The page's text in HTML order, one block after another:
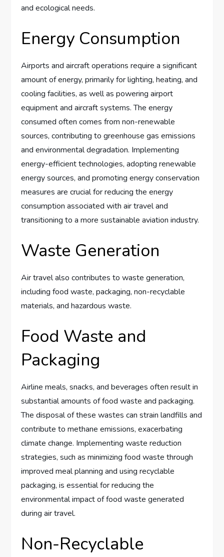
and ecological needs.
Energy Consumption
Airports and aircraft operations require a significant
amount of energy, primarily for lighting, heating, and
cooling facilities, as well as powering airport
equipment and aircraft systems. The energy
consumed often comes from non-renewable
sources, contributing to greenhouse gas emissions
and environmental degradation. Implementing
energy-efficient technologies, adopting renewable
energy sources, and promoting energy conservation
measures are crucial for reducing the energy
consumption associated with air travel and
transitioning to a more sustainable aviation industry.
Waste Generation
Air travel also contributes to waste generation,
including food waste, packaging, non-recyclable
materials, and hazardous waste.
Food Waste and
Packaging
Airline meals, snacks, and beverages often result in
substantial amounts of food waste and packaging.
The disposal of these wastes can strain landfills and
contribute to methane emissions, exacerbating
climate change. Implementing waste reduction
strategies, such as minimizing food waste through
improved meal planning and using recyclable
packaging, is essential for reducing the
environmental impact of food waste generated
during air travel.
Non-Recyclable